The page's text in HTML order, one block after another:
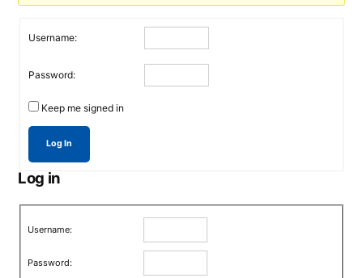
Username:
Password:
Keep me signed in
Log In
Log in
Username:
Password: